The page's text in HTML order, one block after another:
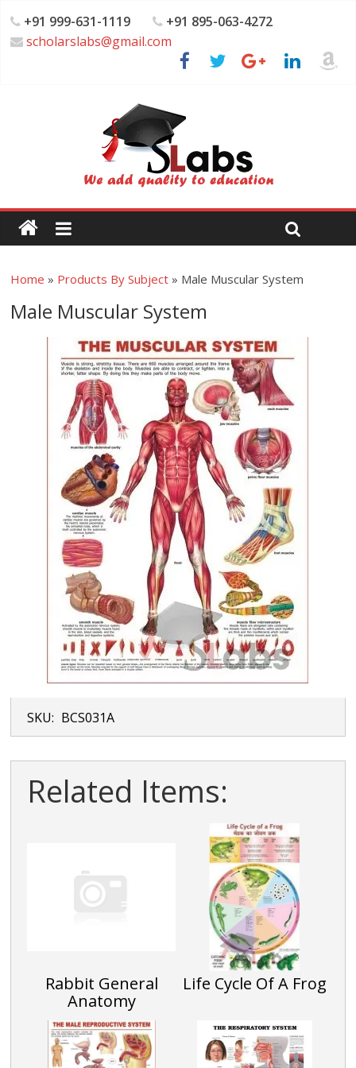
+91 999-631-1119
+91 895-063-4272
scholarslabs@gmail.com
Home » Products By Subject » Male Muscular System
Male Muscular System
SKU: BCS031A
Related Items:
Rabbit General
Anatomy
Life Cycle Of A Frog